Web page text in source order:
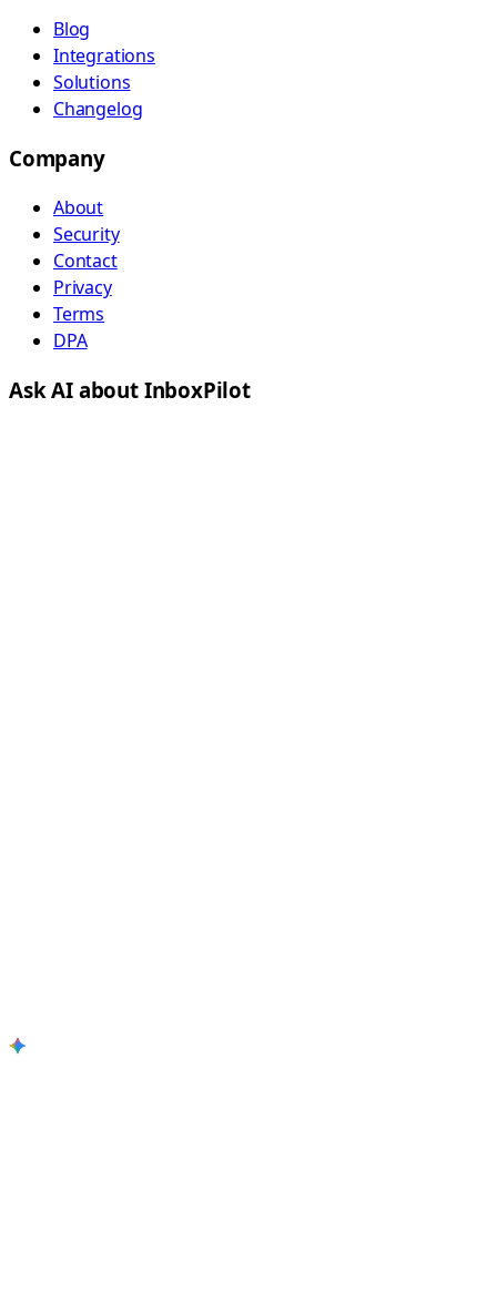
Blog
Integrations
Solutions
Changelog
Company
About
Security
Contact
Privacy
Terms
DPA
Ask AI about InboxPilot